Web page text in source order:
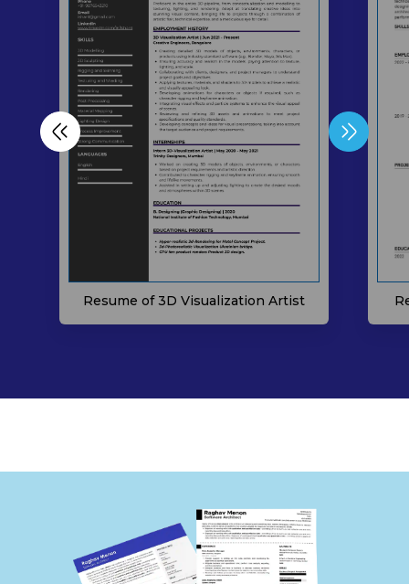
Resume of 3D Visualization Artist